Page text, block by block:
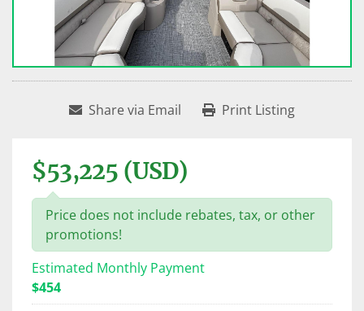
Share via Email Print Listing
$53,225 (USD)
Price does not include rebates, tax, or other
promotions!
Estimated Monthly Payment
$454